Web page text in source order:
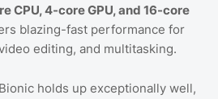
CPU, 4-core GPU, and 16-core
blazing-fast performance for
editing, and multitasking.
holds up exceptionally well,